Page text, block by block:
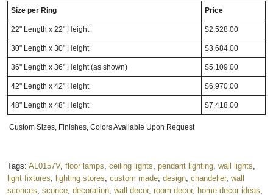
Size per Ring Price
22" Length x 22" Height $2,528.00
30" Length x 30" Height $3,684.00
36" Length x 36" Height (as shown) $5,109.00
42" Length x 42" Height $6,970.00
48" Length x 48" Height $7,418.00
Custom Sizes, Finishes, Colors Available Upon Request
Tags: AL0157V, floor lamps ceiling lights pendant lighting wall lights
light fixtures
lighting stores custom made design chandelier, wall
sconces sconce decoration wall decor, room decor, home decor ideas